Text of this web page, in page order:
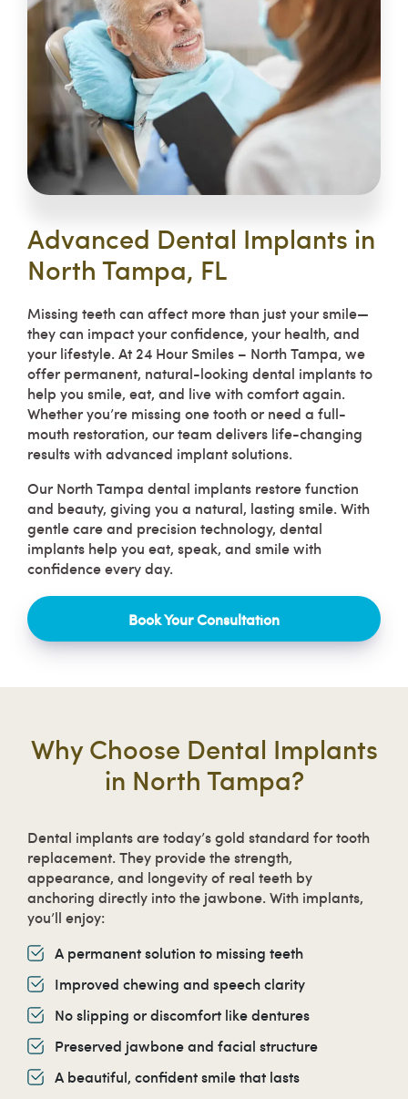
Advanced Dental Implants in
North Tampa, FL
Missing teeth can affect more than just your smile—
they can impact your confidence, your health, and
your lifestyle. At 24 Hour Smiles – North Tampa, we
offer permanent, natural-looking dental implants to
help you smile, eat, and live with comfort again.
Whether you’re missing one tooth or need a full-
mouth restoration, our team delivers life-changing
results with advanced implant solutions.
Our North Tampa dental implants restore function
and beauty, giving you a natural, lasting smile. With
gentle care and precision technology, dental
implants help you eat, speak, and smile with
confidence every day.
Book Your Consultation
Why Choose Dental Implants
in North Tampa?
Dental implants are today’s gold standard for tooth
replacement. They provide the strength,
appearance, and longevity of real teeth by
anchoring directly into the jawbone. With implants,
you’ll enjoy:
A permanent solution to missing teeth
Improved chewing and speech clarity
No slipping or discomfort like dentures
Preserved jawbone and facial structure
A beautiful, confident smile that lasts